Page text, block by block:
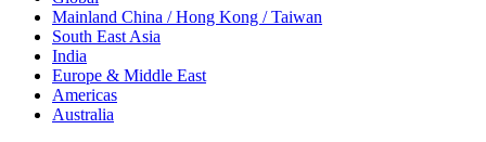
Mainland China / Hong Kong / Taiwan
South East Asia
India
Europe & Middle East
Americas
Australia